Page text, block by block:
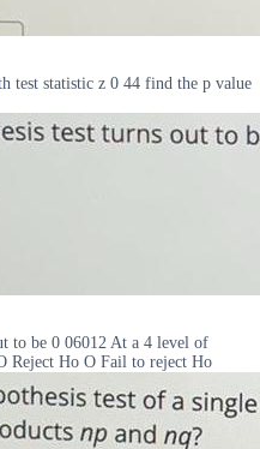
test statistic z 0 44 find the p value
to be 0 06012 At a 4 level of
Reject Ho O Fail to reject Ho